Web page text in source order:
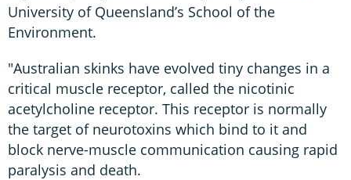
University of Queensland’s School of the
Environment.
"Australian skinks have evolved tiny changes in a
critical muscle receptor, called the nicotinic
acetylcholine receptor. This receptor is normally
the target of neurotoxins which bind to it and
block nerve-muscle communication causing rapid
paralysis and death.